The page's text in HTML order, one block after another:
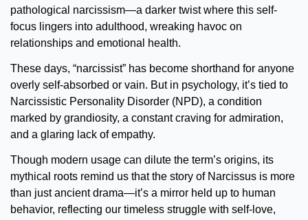
pathological narcissism—a darker twist where this self-
focus lingers into adulthood, wreaking havoc on
relationships and emotional health.
These days, “narcissist” has become shorthand for anyone
overly self-absorbed or vain. But in psychology, it’s tied to
Narcissistic Personality Disorder (NPD), a condition
marked by grandiosity, a constant craving for admiration,
and a glaring lack of empathy.
Though modern usage can dilute the term’s origins, its
mythical roots remind us that the story of Narcissus is more
than just ancient drama—it’s a mirror held up to human
behavior, reflecting our timeless struggle with self-love,